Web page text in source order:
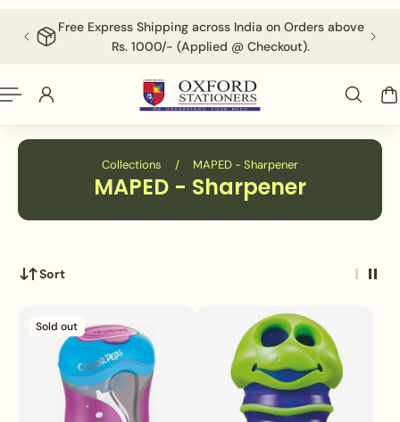
CONTENTFree Express Shipping across India on Orders above
Rs. 1000/- (Applied @ Checkout).
Collections / MAPED - Sharpener
MAPED - Sharpener
Sort
Sold out